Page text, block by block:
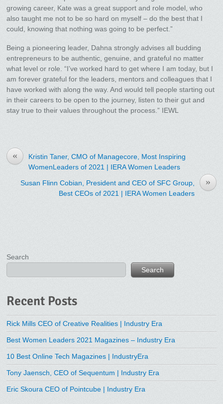
growing career, Kate was a great support and role model, who
also taught me not to be so hard on myself – do the best that I
could, knowing that nothing was going to be perfect.”
Being a pioneering leader, Dahna strongly advises all budding
entrepreneurs to be authentic, genuine, and grateful no matter
what level or role. “I’ve worked hard to get where I am today, but I
am forever grateful for the leaders, mentors and colleagues that I
have worked with along the way. And would tell people starting out
in their careers to be open to the journey, listen to their gut and
stay true to their values throughout the process.” IEWL
«
Kristin Taner, CMO of Managecore, Most Inspiring
WomenLeaders of 2021 | IERA Women Leaders
»
Susan Flinn Cobian, President and CEO of SFC Group,
Best CEOs of 2021 | IERA Women Leaders
Search
Search
Recent Posts
Rick Mills CEO of Creative Realities | Industry Era
Best Women Leaders 2021 Magazines – Industry Era
10 Best Online Tech Magazines | IndustryEra
Tony Jaensch, CEO of Sequentum | Industry Era
Eric Skoura CEO of Pointcube | Industry Era